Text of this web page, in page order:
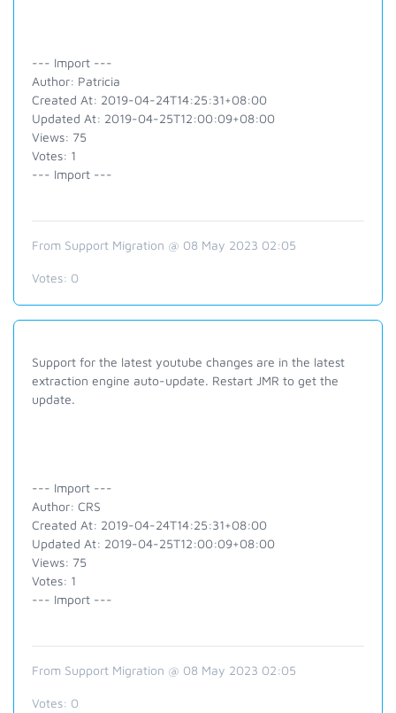
--- Import ---
Author: Patricia
Created At: 2019-04-24T14:25:31+08:00
Updated At: 2019-04-25T12:00:09+08:00
Views: 75
Votes: 1
--- Import ---
From Support Migration @ 08 May 2023 02:05
Votes: 0
Support for the latest youtube changes are in the latest
extraction engine auto-update. Restart JMR to get the
update.
--- Import ---
Author: CRS
Created At: 2019-04-24T14:25:31+08:00
Updated At: 2019-04-25T12:00:09+08:00
Views: 75
Votes: 1
--- Import ---
From Support Migration @ 08 May 2023 02:05
Votes: 0